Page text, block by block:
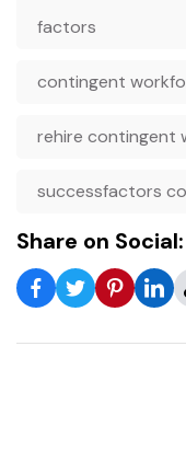
factors
contingent
rehire contingent
successfactors
Share on Social: